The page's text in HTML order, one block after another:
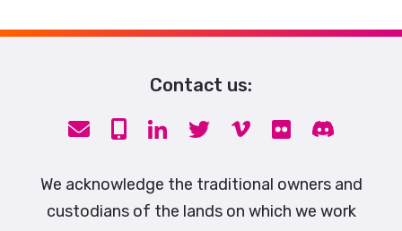
Contact us:
We acknowledge the traditional owners and
custodians of the lands on which we work